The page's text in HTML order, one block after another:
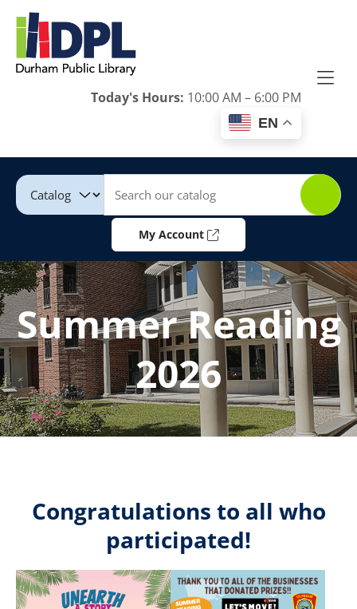
Skip to Menu
Skip to Content
Skip to Footer
Today's Hours: 10:00 AM – 6:00 PM
EN
Keywords
My Account
Summer Reading
2026
Congratulations to all who
participated!